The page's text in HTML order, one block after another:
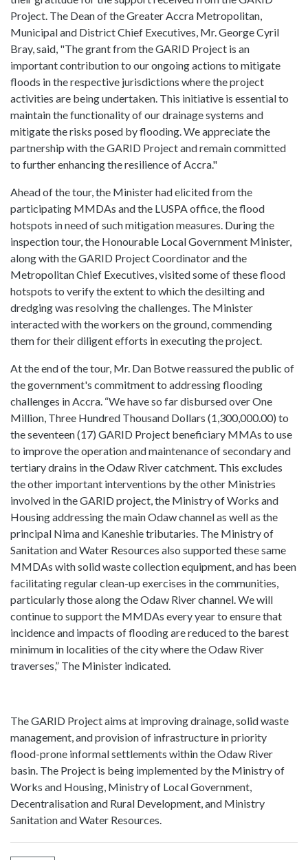
Project. The Dean of the Greater Accra Metropolitan,
Municipal and District Chief Executives, Mr. George Cyril
Bray, said, "The grant from the GARID Project is an
important contribution to our ongoing actions to mitigate
floods in the respective jurisdictions where the project
activities are being undertaken. This initiative is essential to
maintain the functionality of our drainage systems and
mitigate the risks posed by flooding. We appreciate the
partnership with the GARID Project and remain committed
to further enhancing the resilience of Accra."
Ahead of the tour, the Minister had elicited from the
participating MMDAs and the LUSPA office, the flood
hotspots in need of such mitigation measures. During the
inspection tour, the Honourable Local Government Minister,
along with the GARID Project Coordinator and the
Metropolitan Chief Executives, visited some of these flood
hotspots to verify the extent to which the desilting and
dredging was resolving the challenges. The Minister
interacted with the workers on the ground, commending
them for their diligent efforts in executing the project.
At the end of the tour, Mr. Dan Botwe reassured the public of
the government's commitment to addressing flooding
challenges in Accra. “We have so far disbursed over One
Million, Three Hundred Thousand Dollars (1,300,000.00) to
the seventeen (17) GARID Project beneficiary MMAs to use
to improve the operation and maintenance of secondary and
tertiary drains in the Odaw River catchment. This excludes
the other important interventions by the other Ministries
involved in the GARID project, the Ministry of Works and
Housing addressing the main Odaw channel as well as the
principal Nima and Kaneshie tributaries. The Ministry of
Sanitation and Water Resources also supported these same
MMDAs with solid waste collection equipment, and has been
facilitating regular clean-up exercises in the communities,
particularly those along the Odaw River channel. We will
continue to support the MMDAs every year to ensure that
incidence and impacts of flooding are reduced to the barest
minimum in localities of the city where the Odaw River
traverses,” The Minister indicated.
The GARID Project aims at improving drainage, solid waste
management, and provision of infrastructure in priority
flood-prone informal settlements within the Odaw River
basin. The Project is being implemented by the Ministry of
Works and Housing, Ministry of Local Government,
Decentralisation and Rural Development, and Ministry
Sanitation and Water Resources.